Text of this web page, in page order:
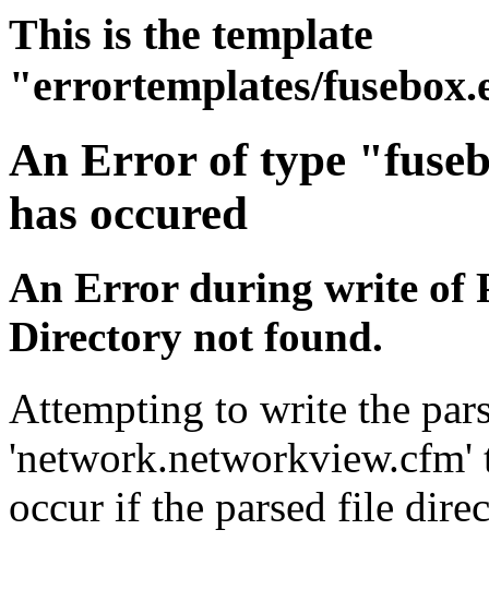
This is the template
"errortemplates/
An Error of type
has occured
An Error during write of
Directory not found.
Attempting to write the
'network.networkview.cfm'
occur if the parsed file